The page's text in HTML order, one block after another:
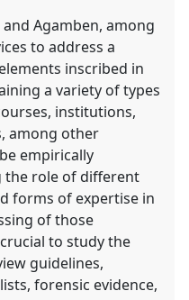
Agamben, among
to address a
inscribed in
a variety of types
institutions,
among other
empirically
the role of different
forms of expertise in
of those
to study the
guidelines,
forensic evidence,